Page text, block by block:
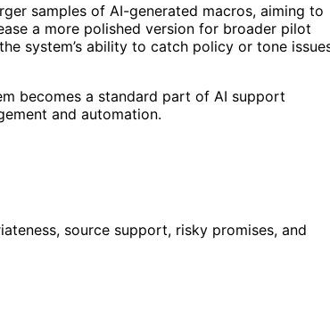
samples of AI-generated macros, aiming to
a more polished version for broader pilot
system’s ability to catch policy or tone
becomes a standard part of AI support
and automation.
source support, risky promises, and